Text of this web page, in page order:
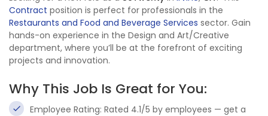
Contract position is perfect for professionals in the
Restaurants and Food and Beverage Services sector. Gain
hands-on experience in the Design and Art/Creative
department, where you’ll be at the forefront of exciting
projects and innovation.
Why This Job Is Great for You:
Employee Rating: Rated 4.1/5 by employees — get a